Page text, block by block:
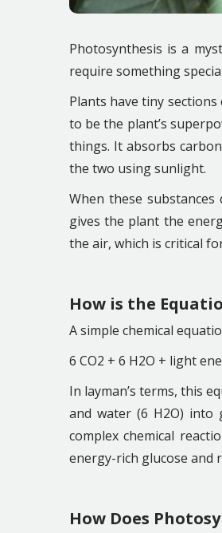
Photosynthesis is a
require something
Plants have tiny
to be the plant’s
things. It absorbs
the two using sunlight.
When these
gives the plant the
the air, which is critical
How is the
A simple chemical
6 CO2 + 6 H2O + light
In layman’s terms, this
and water (6 H2O) into
complex chemical
energy-rich glucose and
How Does